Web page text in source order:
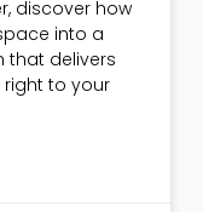
discover how
into a
that delivers
to your